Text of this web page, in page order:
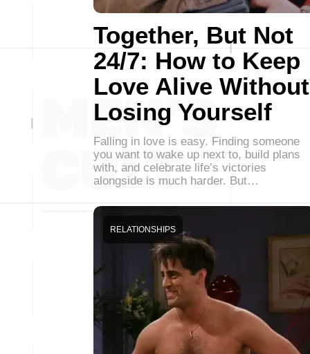
Together, But Not
24/7: How to Keep
Love Alive Without
Losing Yourself
Falling in love is easy. Finding someone
you want to wake up next to, build plans
with, and celebrate life’s victories
alongside is much harder. But…
RELATIONSHIPS